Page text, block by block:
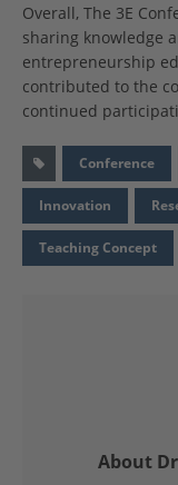
Overall, The 3E
sharing knowledge
entrepreneurship
contributed to the
continued
Conference
Innovation
Teaching Concept
About